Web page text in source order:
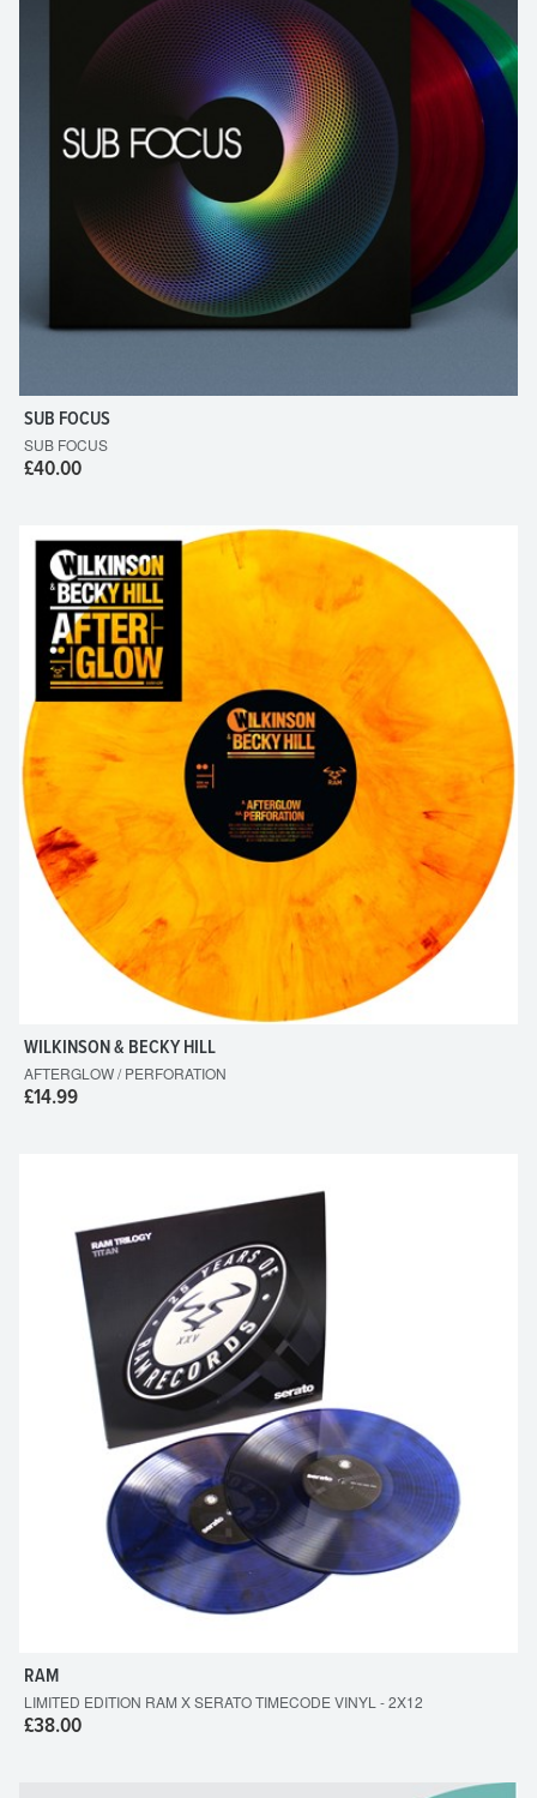
SUB FOCUS
SUB FOCUS
£40.00
WILKINSON & BECKY HILL
AFTERGLOW / PERFORATION
£14.99
RAM
LIMITED EDITION RAM X SERATO TIMECODE VINYL - 2X12
£38.00